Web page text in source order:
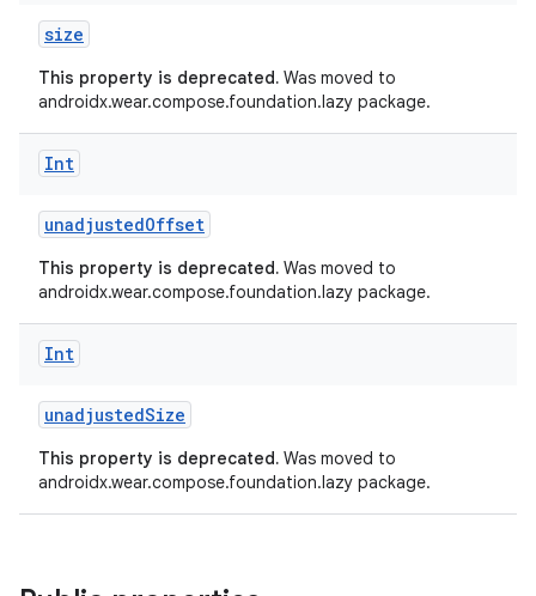
size
This property is deprecated. Was moved to
androidx.wear.compose.foundation.lazy package.
Int
unadjustedOffset
This property is deprecated. Was moved to
androidx.wear.compose.foundation.lazy package.
Int
unadjustedSize
This property is deprecated. Was moved to
androidx.wear.compose.foundation.lazy package.